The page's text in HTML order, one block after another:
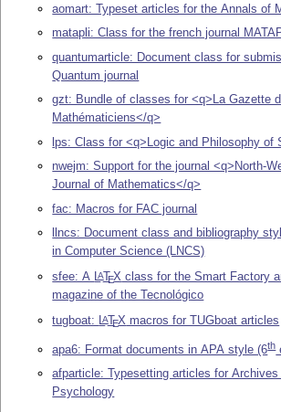
aomart: Typeset articles for the Annals of
matapli: Class for the french journal
quantumarticle: Document class for
Quantum journal
gzt: Bundle of classes for <q>La Gazette
Mathématiciens</q>
lps: Class for <q>Logic and Philosophy of
nwejm: Support for the journal <q>North-
Journal of Mathematics</q>
fac: Macros for FAC journal
llncs: Document class and bibliography
in Computer Science (LNCS)
sfee: A LATEX class for the Smart Factory
magazine of the Tecnológico
tugboat: LATEX macros for TUGboat articles
apa6: Format documents in APA style (6th
afparticle: Typesetting articles for
Psychology